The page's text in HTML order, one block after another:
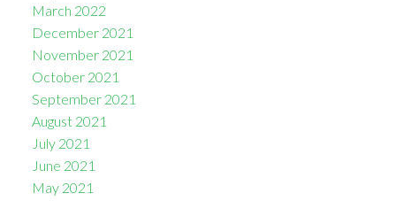
March 2022
December 2021
November 2021
October 2021
September 2021
August 2021
July 2021
June 2021
May 2021